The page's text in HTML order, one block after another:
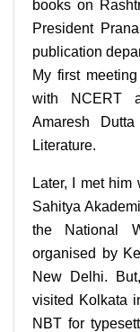
books on
President
publication
My first
with NCERT
Amaresh
Literature.
Later, I met
Sahitya
the National
organised by
New Delhi.
visited Kolkata
NBT for